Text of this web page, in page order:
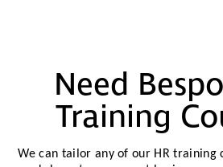
Need
Training
We can tailor any of our HR training